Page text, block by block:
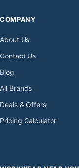
COMPANY
About Us
Contact Us
Blog
All Brands
Deals & Offers
Pricing Calculator